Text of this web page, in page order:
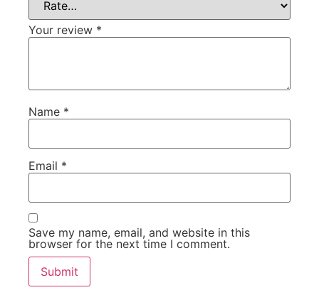
Your review *
Name *
Email *
Save my name, email, and website in this
browser for the next time I comment.